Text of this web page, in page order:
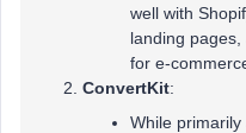
well with
landing
for e-
ConvertKit:
While